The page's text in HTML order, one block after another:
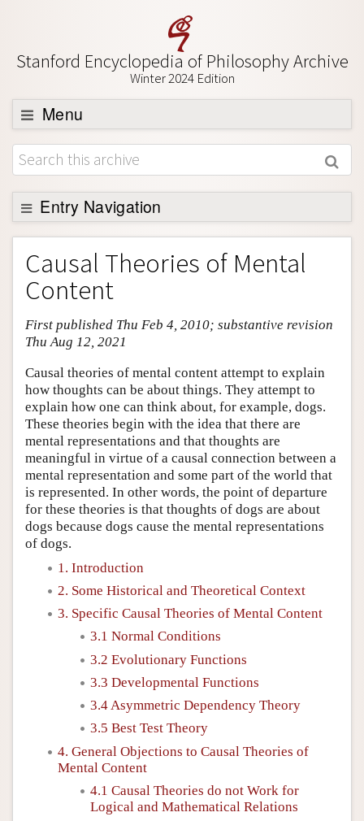
Stanford Encyclopedia of Philosophy Archive
Winter 2024 Edition
Menu
Browse
About
Support SEP
Entry Navigation
Entry Contents
Bibliography
Academic Tools
Friends PDF Preview
Causal Theories of Mental
Content
First published Thu Feb 4, 2010; substantive revision
Thu Aug 12, 2021
Causal theories of mental content attempt to explain
how thoughts can be about things. They attempt to
explain how one can think about, for example, dogs.
These theories begin with the idea that there are
mental representations and that thoughts are
meaningful in virtue of a causal connection between a
mental representation and some part of the world that
is represented. In other words, the point of departure
for these theories is that thoughts of dogs are about
dogs because dogs cause the mental representations
of dogs.
1. Introduction
2. Some Historical and Theoretical Context
3. Specific Causal Theories of Mental Content
3.1 Normal Conditions
3.2 Evolutionary Functions
3.3 Developmental Functions
3.4 Asymmetric Dependency Theory
3.5 Best Test Theory
4. General Objections to Causal Theories of
Mental Content
4.1 Causal Theories do not Work for
Logical and Mathematical Relations